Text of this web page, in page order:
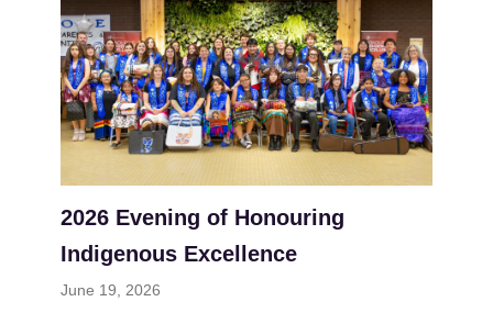
2026 Evening of Honouring
Indigenous Excellence
June 19, 2026